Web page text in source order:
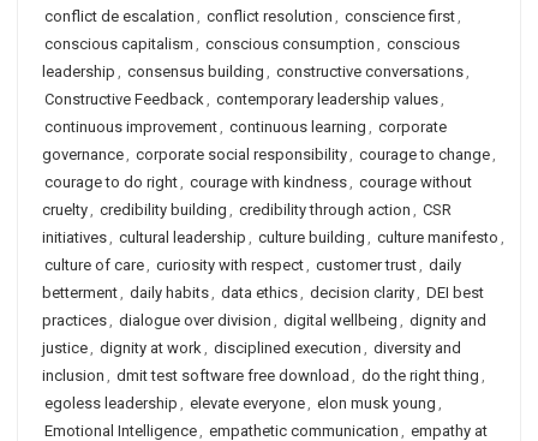
conflict de escalation , conflict resolution , conscience first,
conscious capitalism , conscious consumption , conscious
leadership , consensus building , constructive conversations,
Constructive Feedback, contemporary leadership values,
continuous improvement, continuous learning , corporate
governance, corporate social responsibility, courage to change,
courage to do right, courage with kindness, courage without
cruelty, credibility building , credibility through action , CSR
initiatives, cultural leadership , culture building , culture manifesto ,
culture of care, curiosity with respect, customer trust, daily
betterment, daily habits, data ethics, decision clarity, DEI best
practices, dialogue over division , digital wellbeing , dignity and
justice, dignity at work, disciplined execution , diversity and
inclusion , dmit test software free download , do the right thing ,
egoless leadership , elevate everyone, elon musk young ,
Emotional Intelligence, empathetic communication , empathy at